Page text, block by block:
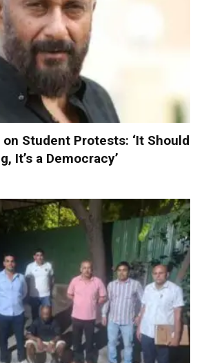
Student Protests: ‘It Should
It’s a Democracy’